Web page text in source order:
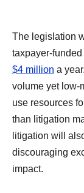
The legislation
taxpayer-
$4 million a
volume yet low-
use resources
than litigation
litigation will
discouraging
impact.